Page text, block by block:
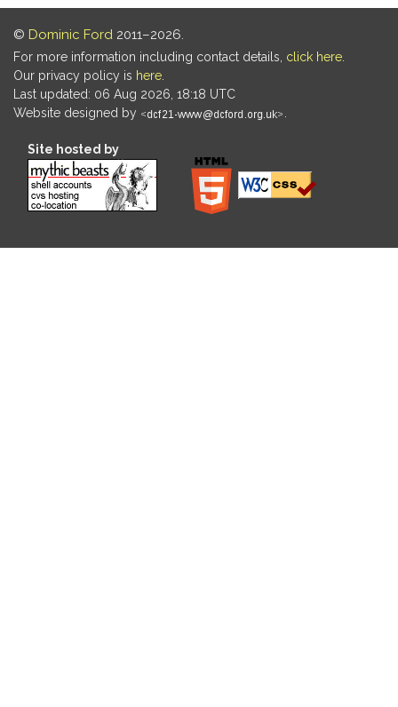
© Dominic Ford 2011–2026.
For more information including contact details, click here.
Our privacy policy is here.
Last updated: 06 Aug 2026, 18:18 UTC
Website designed by
.
Site hosted by